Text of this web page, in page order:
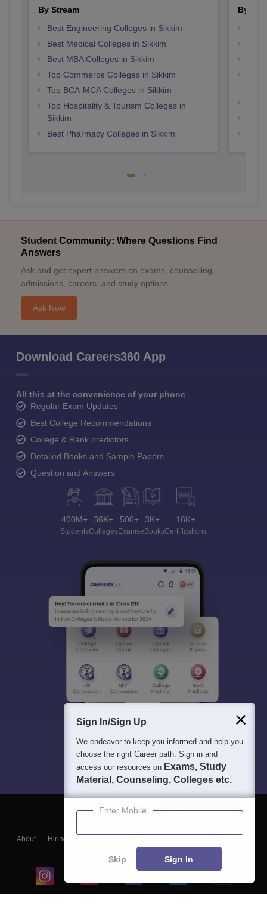
By Stream
Best Engineering Colleges in Sikkim
Best Medical Colleges in Sikkim
Best MBA Colleges in Sikkim
Top Commerce Colleges in Sikkim
Top BCA-MCA Colleges in Sikkim
Top Hospitality & Tourism Colleges in
Sikkim
Best Pharmacy Colleges in Sikkim
By
Student Community: Where Questions Find
Answers
Ask and get expert answers on exams, counselling,
admissions, careers, and study options.
Ask Now
Download Careers360 App
All this at the convenience of your phone
Regular Exam Updates
Best College Recommendations
College & Rank predictors
Detailed Books and Sample Papers
Question and Answers
400M+
Students
36K+
Colleges
500+
Exams
3K+
eBooks
16K+
Certifications
About Hiring
Blogs
Sign In/Sign Up
We endeavor to keep you informed and help you
choose the right Career path. Sign in and
access our resources on Exams, Study
Material, Counseling, Colleges etc.
Enter Mobile
Skip Sign In